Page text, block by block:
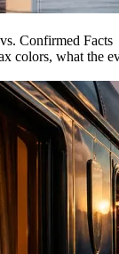
Confirmed Facts
colors, what the